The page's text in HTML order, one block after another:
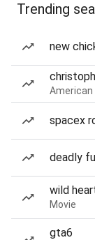
Trending
new
American
spacex
deadly
wild
Movie
gta6